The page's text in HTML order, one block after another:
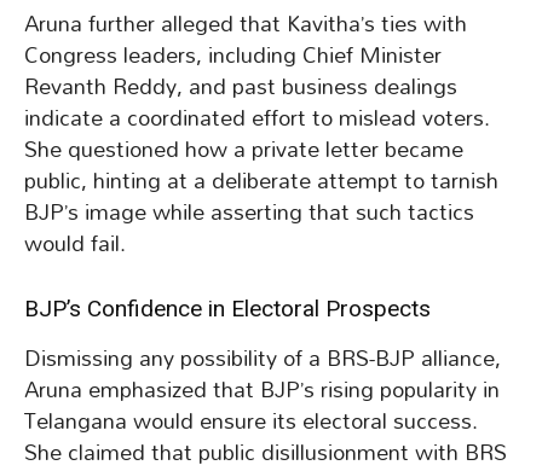
Aruna further alleged that Kavitha’s ties with
Congress leaders, including Chief Minister
Revanth Reddy, and past business dealings
indicate a coordinated effort to mislead voters.
She questioned how a private letter became
public, hinting at a deliberate attempt to tarnish
BJP’s image while asserting that such tactics
would fail.
BJP’s Confidence in Electoral Prospects
Dismissing any possibility of a BRS-BJP alliance,
Aruna emphasized that BJP’s rising popularity in
Telangana would ensure its electoral success.
She claimed that public disillusionment with BRS